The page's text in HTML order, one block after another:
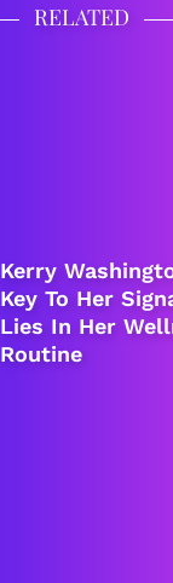
RELATED
Kerry
Key To Her
Lies In Her
Routine